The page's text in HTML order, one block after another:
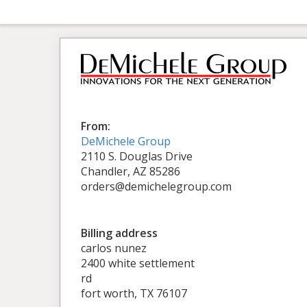
From:
DeMichele Group
2110 S. Douglas Drive
Chandler, AZ 85286
orders@demichelegroup.com
Billing address
carlos nunez
2400 white settlement
rd
fort worth, TX 76107